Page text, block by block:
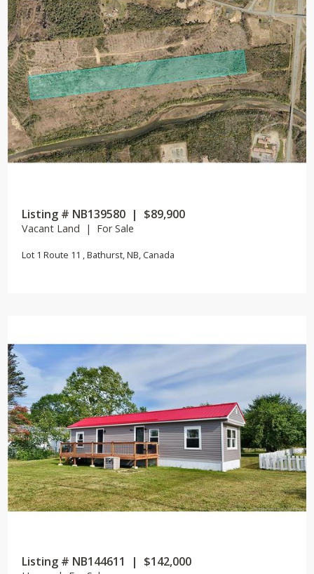
Listing # NB139580 | $89,900
Vacant Land | For Sale
Lot 1 Route 11 , Bathurst, NB, Canada
Listing # NB144611 | $142,000